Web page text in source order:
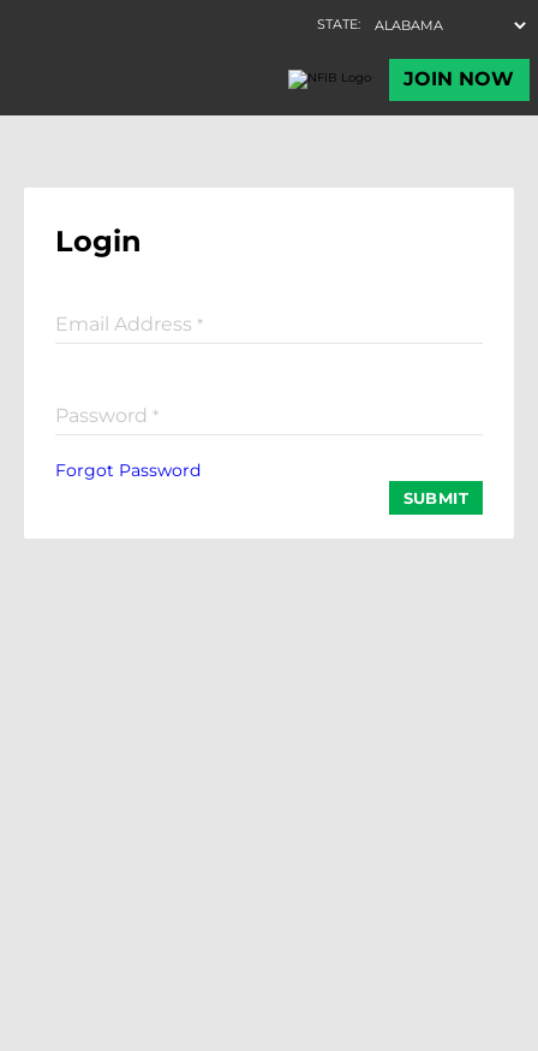
Login
Email Address *
Password *
Forgot Password
SUBMIT